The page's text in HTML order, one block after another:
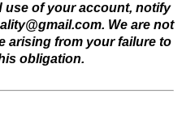
use of your account, notify
. We are not
arising from your failure to
obligation.